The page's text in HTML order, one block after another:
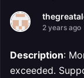
2 years ago
Description:
exceeded.